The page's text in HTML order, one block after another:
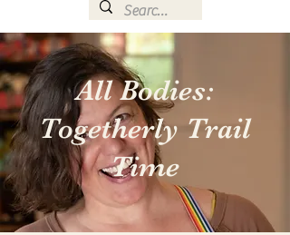
All Bodies:
Togetherly Trail
Time